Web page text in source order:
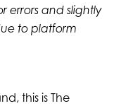
errors and slightly
to platform
this is The